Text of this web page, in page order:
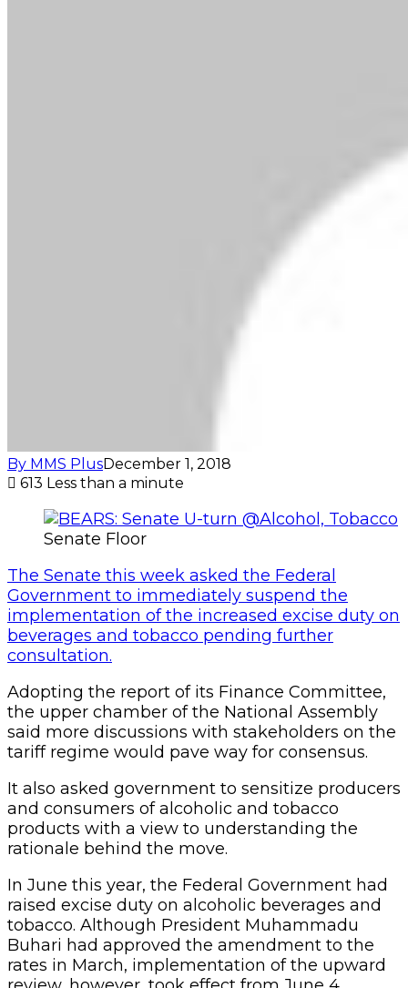
By MMS PlusDecember 1, 2018
613 Less than a minute
Senate Floor
The Senate this week asked the Federal
Government to immediately suspend the
implementation of the increased excise duty on
beverages and tobacco pending further
consultation.
Adopting the report of its Finance Committee,
the upper chamber of the National Assembly
said more discussions with stakeholders on the
tariff regime would pave way for consensus.
It also asked government to sensitize producers
and consumers of alcoholic and tobacco
products with a view to understanding the
rationale behind the move.
In June this year, the Federal Government had
raised excise duty on alcoholic beverages and
tobacco. Although President Muhammadu
Buhari had approved the amendment to the
rates in March, implementation of the upward